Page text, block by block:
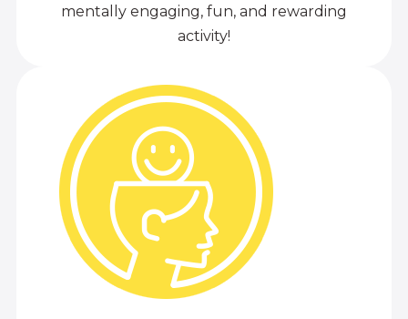
mentally engaging, fun, and rewarding
activity!